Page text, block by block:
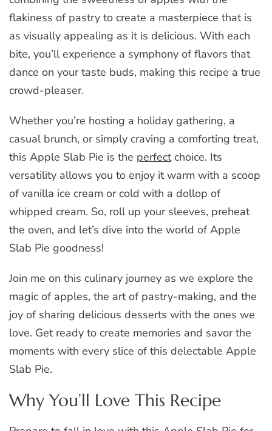
flakiness of pastry to create a masterpiece that is
as visually appealing as it is delicious. With each
bite, you’ll experience a symphony of flavors that
dance on your taste buds, making this recipe a true
crowd-pleaser.
Whether you’re hosting a holiday gathering, a
casual brunch, or simply craving a comforting treat,
this Apple Slab Pie is the perfectchoice. Its
versatility allows you to enjoy it warm with a scoop
of vanilla ice cream or cold with a dollop of
whipped cream. So, roll up your sleeves, preheat
the oven, and let’s dive into the world of Apple
Slab Pie goodness!
Join me on this culinary journey as we explore the
magic of apples, the art of pastry-making, and the
joy of sharing delicious desserts with the ones we
love. Get ready to create memories and savor the
moments with every slice of this delectable Apple
Slab Pie.
Why You’ll Love This Recipe